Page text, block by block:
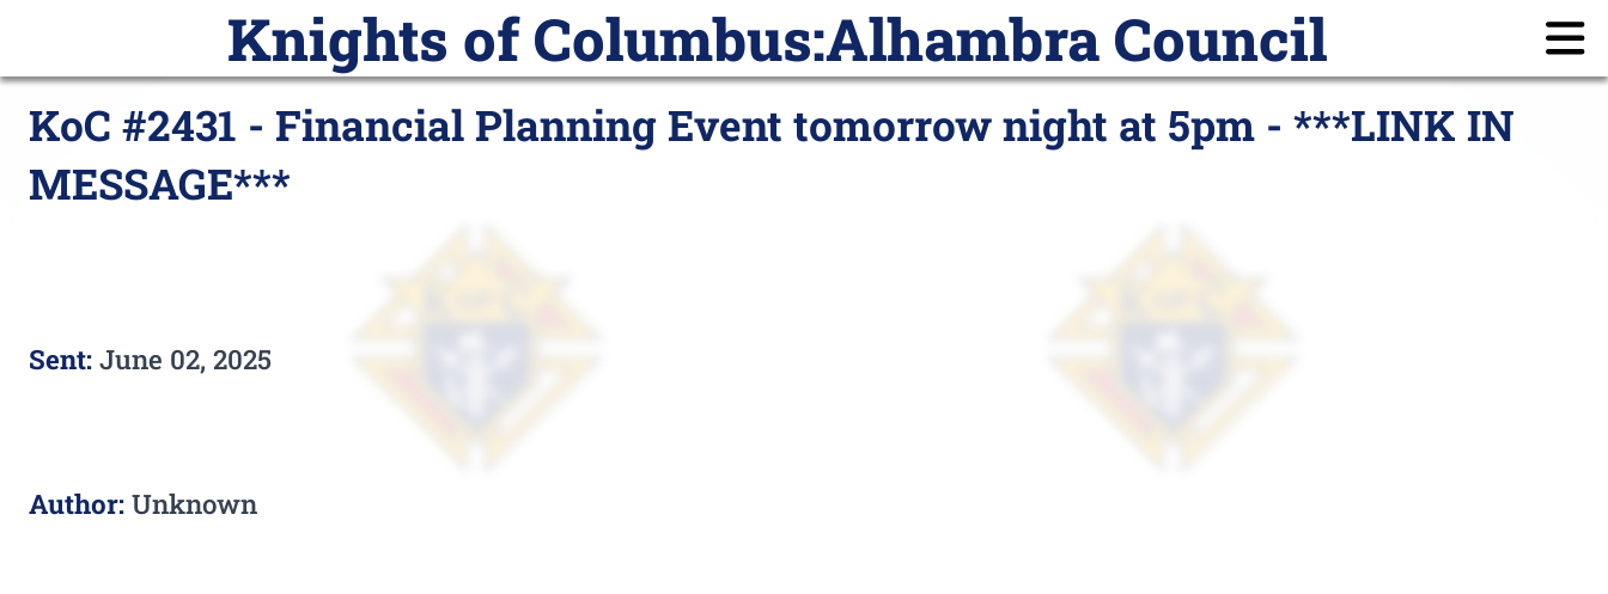
Knights of Columbus:Alhambra Council
Home Announcements Calendar Prayer Requests
KoC #2431 - Financial Planning Event tomorrow night at 5pm - ***LINK IN
MESSAGE***
Sent: June 02, 2025
Author: Unknown